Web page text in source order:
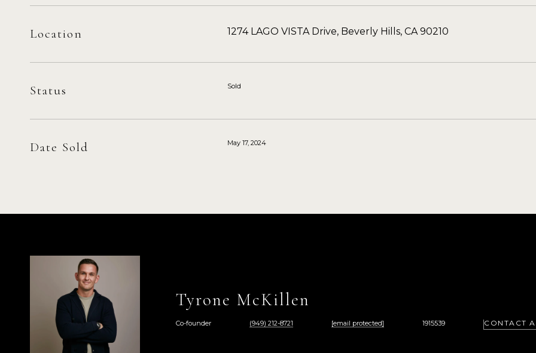
Location 1274 LAGO VISTA Drive, Beverly Hills, CA 90210
Status Sold
Date Sold May 17, 2024
Tyrone McKillen
Co-founder (949) 212-8721 [email protected] 1915539 CONTACT